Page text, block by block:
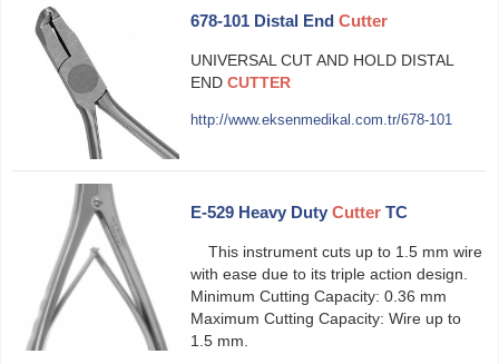
678-101 Distal End Cutter
UNIVERSAL CUT AND HOLD DISTAL
END CUTTER
http://www.eksenmedikal.com.tr/678-101
E-529 Heavy Duty Cutter TC
This instrument cuts up to 1.5 mm wire
with ease due to its triple action design.
Minimum Cutting Capacity: 0.36 mm
Maximum Cutting Capacity: Wire up to
1.5 mm.